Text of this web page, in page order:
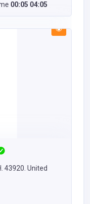
00:05 04:05
43920. United